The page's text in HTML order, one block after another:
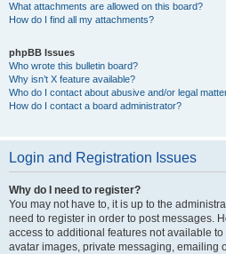
What attachments are allowed on this board?
How do I find all my attachments?
phpBB Issues
Who wrote this bulletin board?
Why isn’t X feature available?
Who do I contact about abusive and/or legal
How do I contact a board administrator?
Login and Registration Issues
Why do I need to register?
You may not have to, it is up to the
need to register in order to post messages.
access to additional features not available
avatar images, private messaging, emailing